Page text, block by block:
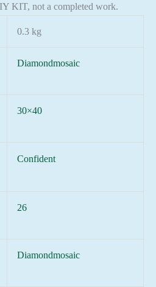
KIT, not a completed work.
0.3 kg
Diamondmosaic
30×40
Confident
26
Diamondmosaic